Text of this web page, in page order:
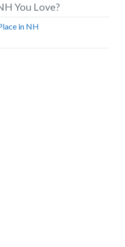
You Love?
in NH